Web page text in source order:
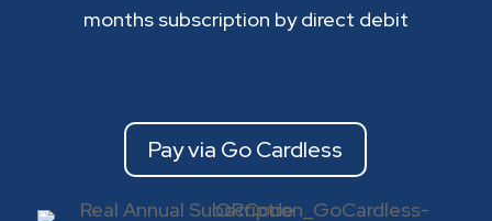
months subscription by direct debit
Pay via Go Cardless